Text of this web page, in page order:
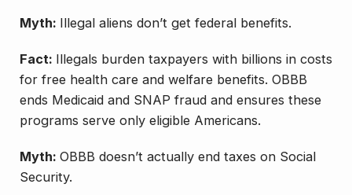
Myth: Illegal aliens don’t get federal benefits.
Fact: Illegals burden taxpayers with billions in costs
for free health care and welfare benefits. OBBB
ends Medicaid and SNAP fraud and ensures these
programs serve only eligible Americans.
Myth: OBBB doesn’t actually end taxes on Social
Security.